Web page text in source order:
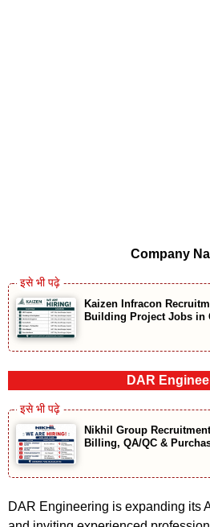
Company
Kaizen Infracon
Building Project Jobs in
DAR
Nikhil Group
Billing, QA/QC &
DAR Engineering is expanding its